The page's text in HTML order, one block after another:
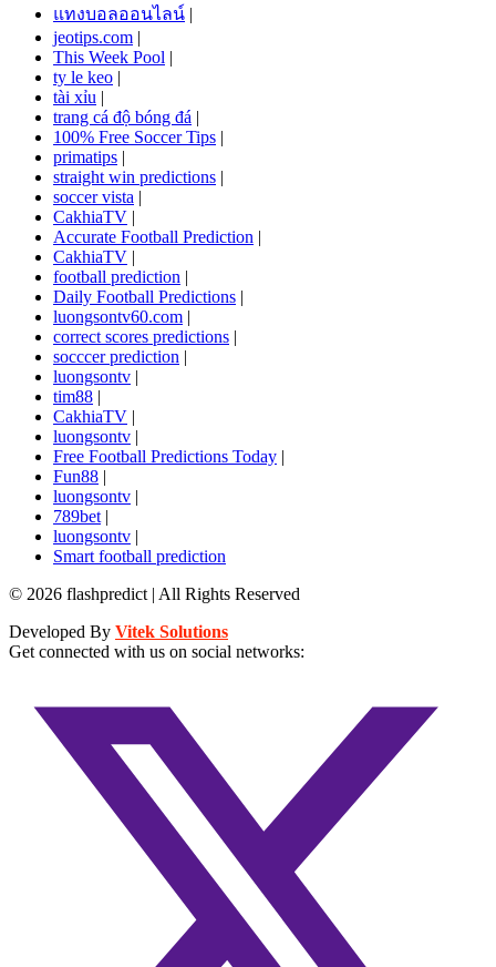
แทงบอลออนไลน์ |
jeotips.com |
This Week Pool |
ty le keo |
tài xỉu |
trang cá độ bóng đá |
100% Free Soccer Tips |
primatips |
straight win predictions |
soccer vista |
CakhiaTV |
Accurate Football Prediction |
CakhiaTV |
football prediction |
Daily Football Predictions |
luongsontv60.com |
correct scores predictions |
socccer prediction |
luongsontv |
tim88 |
CakhiaTV |
luongsontv |
Free Football Predictions Today |
Fun88 |
luongsontv |
789bet |
luongsontv |
Smart football prediction
© 2026 flashpredict | All Rights Reserved
Developed By Vitek Solutions
Get connected with us on social networks: